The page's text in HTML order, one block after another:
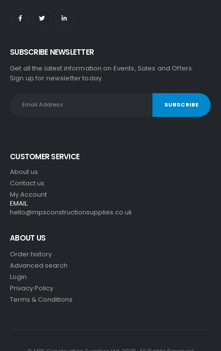
SUBSCRIBE NEWSLETTER
Get all the latest information on Events, Sales and Offers.
Sign up for newsletter today.
CUSTOMER SERVICE
About us
Contact us
My Account
EMAIL:
hello@mpsconstructionsupplies.co.uk
ABOUT US
Order history
Advanced search
Login
Privacy Policy
Terms & Conditions